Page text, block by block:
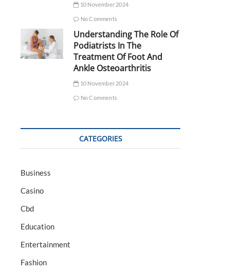
10 November 2024
No Comments
Understanding The Role Of
Podiatrists In The
Treatment Of Foot And
Ankle Osteoarthritis
10 November 2024
No Comments
CATEGORIES
Business
Casino
Cbd
Education
Entertainment
Fashion